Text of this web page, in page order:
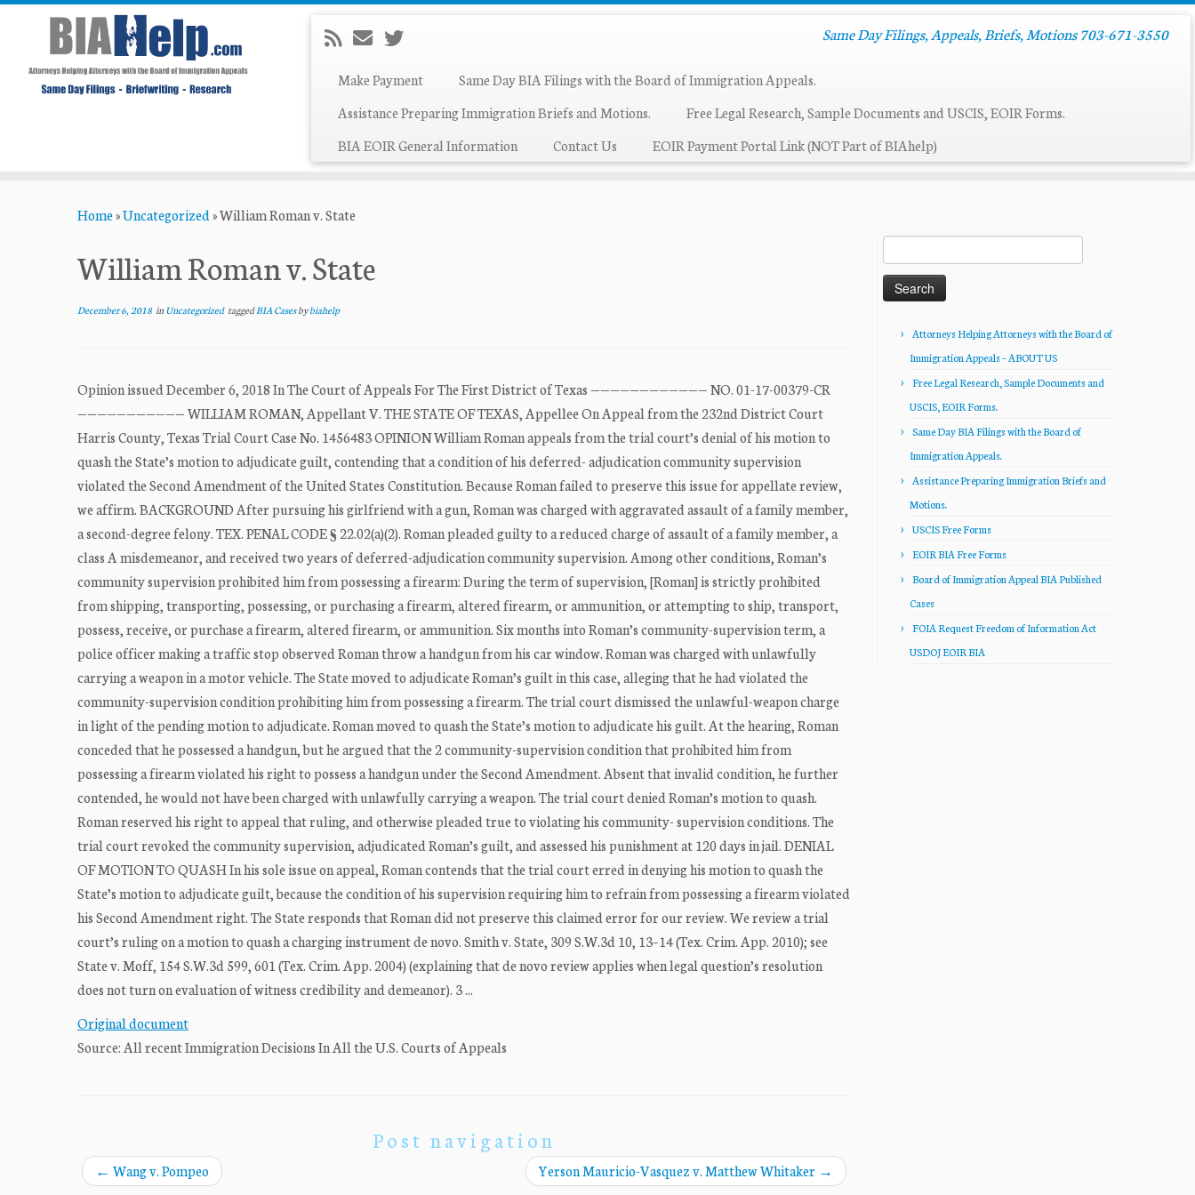
Same Day Filings, Appeals, Briefs, Motions 703-671-3550
Make Payment
Same Day BIA Filings with the Board of Immigration Appeals.
Assistance Preparing Immigration Briefs and Motions.
Free Legal Research, Sample Documents and USCIS, EOIR Forms.
BIA EOIR General Information
Contact Us EOIR Payment Portal Link (NOT Part of BIAhelp)
Home»Uncategorized»William Roman v. State
William Roman v. State
December 6, 2018inUncategorized taggedBIA Casesbybiahelp
Opinion issued December 6, 2018 In The Court of Appeals For The First District of Texas ———————————— NO. 01-17-00379-CR
——————————— WILLIAM ROMAN, Appellant V. THE STATE OF TEXAS, Appellee On Appeal from the 232nd District Court
Harris County, Texas Trial Court Case No. 1456483 OPINION William Roman appeals from the trial court’s denial of his motion to
quash the State’s motion to adjudicate guilt, contending that a condition of his deferred- adjudication community supervision
violated the Second Amendment of the United States Constitution. Because Roman failed to preserve this issue for appellate review,
we affirm. BACKGROUND After pursuing his girlfriend with a gun, Roman was charged with aggravated assault of a family member,
a second-degree felony. TEX. PENAL CODE § 22.02(a)(2). Roman pleaded guilty to a reduced charge of assault of a family member, a
class A misdemeanor, and received two years of deferred-adjudication community supervision. Among other conditions, Roman’s
community supervision prohibited him from possessing a firearm: During the term of supervision, [Roman] is strictly prohibited
from shipping, transporting, possessing, or purchasing a firearm, altered firearm, or ammunition, or attempting to ship, transport,
possess, receive, or purchase a firearm, altered firearm, or ammunition. Six months into Roman’s community-supervision term, a
police officer making a traffic stop observed Roman throw a handgun from his car window. Roman was charged with unlawfully
carrying a weapon in a motor vehicle. The State moved to adjudicate Roman’s guilt in this case, alleging that he had violated the
community-supervision condition prohibiting him from possessing a firearm. The trial court dismissed the unlawful-weapon charge
in light of the pending motion to adjudicate. Roman moved to quash the State’s motion to adjudicate his guilt. At the hearing, Roman
conceded that he possessed a handgun, but he argued that the 2 community-supervision condition that prohibited him from
possessing a firearm violated his right to possess a handgun under the Second Amendment. Absent that invalid condition, he further
contended, he would not have been charged with unlawfully carrying a weapon. The trial court denied Roman’s motion to quash.
Roman reserved his right to appeal that ruling, and otherwise pleaded true to violating his community- supervision conditions. The
trial court revoked the community supervision, adjudicated Roman’s guilt, and assessed his punishment at 120 days in jail. DENIAL
OF MOTION TO QUASH In his sole issue on appeal, Roman contends that the trial court erred in denying his motion to quash the
State’s motion to adjudicate guilt, because the condition of his supervision requiring him to refrain from possessing a firearm violated
his Second Amendment right. The State responds that Roman did not preserve this claimed error for our review. We review a trial
court’s ruling on a motion to quash a charging instrument de novo. Smith v. State, 309 S.W.3d 10, 13–14 (Tex. Crim. App. 2010); see
State v. Moff, 154 S.W.3d 599, 601 (Tex. Crim. App. 2004) (explaining that de novo review applies when legal question’s resolution
does not turn on evaluation of witness credibility and demeanor). 3 ...
Original document
Source: All recent Immigration Decisions In All the U.S. Courts of Appeals
Post navigation
← Wang v. Pompeo Yerson Mauricio-Vasquez v. Matthew Whitaker →
for:
Attorneys Helping Attorneys with the Board of
Immigration Appeals – ABOUT US
Free Legal Research, Sample Documents and
USCIS, EOIR Forms.
Same Day BIA Filings with the Board of
Immigration Appeals.
Assistance Preparing Immigration Briefs and
Motions.
USCIS Free Forms
EOIR BIA Free Forms
Board of Immigration Appeal BIA Published
Cases
FOIA Request Freedom of Information Act
USDOJ EOIR BIA